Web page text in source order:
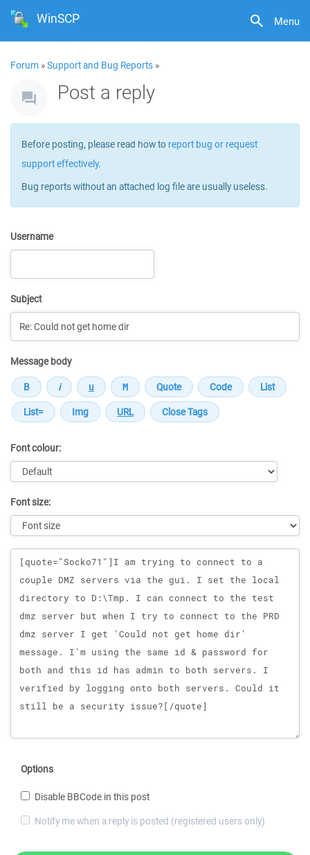
Menu
WinSCP
Forum »Support and Bug Reports »
Post a reply
Before posting, please read how to report bug or request
support effectively.
Bug reports without an attached log file are usually useless.
Username
Subject
Message body
Font colour:
Font size:
Message
Options
Disable BBCode in this post
Notify me when a reply is posted (registered users only)